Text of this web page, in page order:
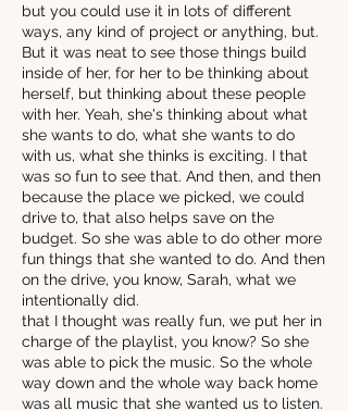
but you could use it in lots of different
ways, any kind of project or anything, but.
But it was neat to see those things build
inside of her, for her to be thinking about
herself, but thinking about these people
with her. Yeah, she's thinking about what
she wants to do, what she wants to do
with us, what she thinks is exciting. I that
was so fun to see that. And then, and then
because the place we picked, we could
drive to, that also helps save on the
budget. So she was able to do other more
fun things that she wanted to do. And then
on the drive, you know, Sarah, what we
intentionally did.
that I thought was really fun, we put her in
charge of the playlist, you know? So she
was able to pick the music. So the whole
way down and the whole way back home
was all music that she wanted us to listen.